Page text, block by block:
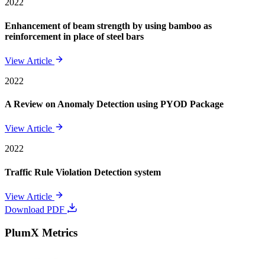
2022
Enhancement of beam strength by using bamboo as
reinforcement in place of steel bars
View Article
2022
A Review on Anomaly Detection using PYOD Package
View Article
2022
Traffic Rule Violation Detection system
View Article
Download PDF
PlumX Metrics